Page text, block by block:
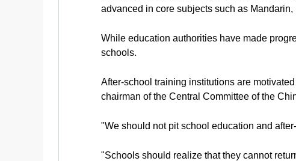
advanced in core subjects such as Mandarin,
While education authorities have made
schools.
After-school training institutions are
chairman of the Central Committee of the
"We should not pit school education and
"Schools should realize that they cannot